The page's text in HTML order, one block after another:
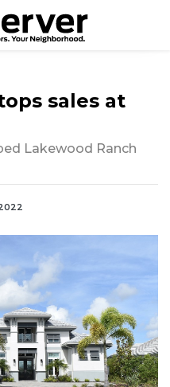
sales at
Lakewood Ranch